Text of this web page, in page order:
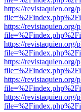
https://revistaquien.org/
https://revistaquien.org/
https://revistaquien.org/
https://revistaquien.org/
https://revistaquien.org/
https://revistaquien.org/